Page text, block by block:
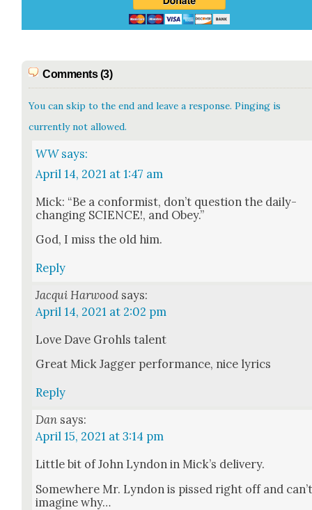
Comments (3)
You can skip to the end and leave a response. Pinging is
currently not allowed.
WW says:
April 14, 2021 at 1:47 am
Mick: “Be a con­formist, don’t ques­tion the dai­ly-
chang­ing SCIENCE!, and Obey.”
God, I miss the old him.
Reply
Jacqui Harwood says:
April 14, 2021 at 2:02 pm
Love Dave Grohls tal­ent
Great Mick Jag­ger per­for­mance, nice lyrics
Reply
Dan says:
April 15, 2021 at 3:14 pm
Lit­tle bit of John Lyn­don in Mick­’s deliv­ery.
Some­where Mr. Lyn­don is pissed right off and
imag­ine why…